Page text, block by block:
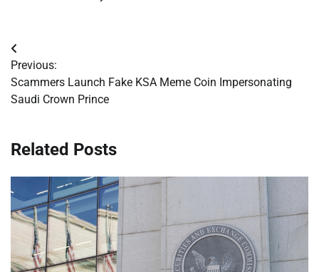
Post
navigation
Previous:
Scammers Launch Fake KSA Meme Coin Impersonating
Saudi Crown Prince
Related Posts